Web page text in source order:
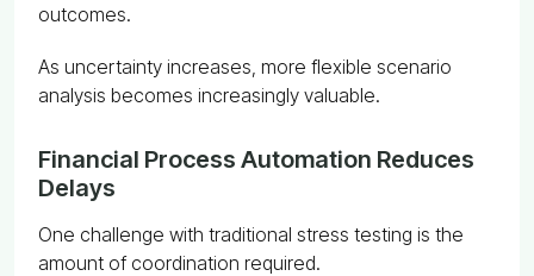
outcomes.
As uncertainty increases, more flexible scenario
analysis becomes increasingly valuable.
Financial Process Automation Reduces
Delays
One challenge with traditional stress testing is the
amount of coordination required.